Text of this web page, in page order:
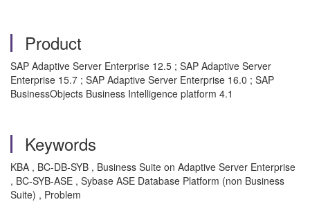
Product
SAP Adaptive Server Enterprise 12.5 ; SAP Adaptive Server
Enterprise 15.7 ; SAP Adaptive Server Enterprise 16.0 ; SAP
BusinessObjects Business Intelligence platform 4.1
Keywords
KBA , BC-DB-SYB , Business Suite on Adaptive Server Enterprise
, BC-SYB-ASE , Sybase ASE Database Platform (non Business
Suite) , Problem